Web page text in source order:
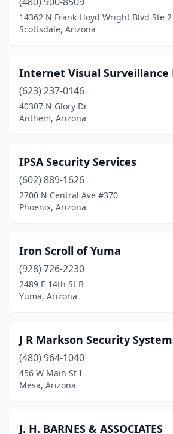
Sedona(1)
Sun City(3)
Surprise(6)
Tucson(41)
Vail(1)
Wellton(1)
Yuma(7)
14362 N Frank Lloyd Wright Blvd Ste
Scottsdale, Arizona
Internet Visual Surveillance
(623) 237-0146
40307 N Glory Dr
Anthem, Arizona
IPSA Security Services
(602) 889-1626
2700 N Central Ave #370
Phoenix, Arizona
Iron Scroll of Yuma
(928) 726-2230
2489 E 14th St B
Yuma, Arizona
J R Markson Security
(480) 964-1040
456 W Main St I
Mesa, Arizona
J. H. BARNES & ASSOCIATES